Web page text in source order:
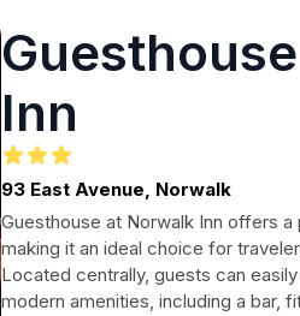
Inn
93 East Avenue, Norwalk
Guesthouse at Norwalk Inn offers
making it an ideal choice for
Located centrally, guests can
modern amenities, including a bar,